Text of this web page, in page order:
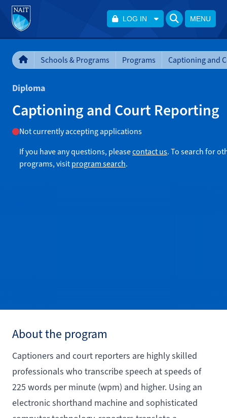
LOG IN MENU
Schools & Programs Programs
Diploma
Captioning and Court Reporting
Not currently accepting applications
If you have any questions, pleasecontact us. To search for
programs, visit program search.
About the program
Captioners and court reporters are highly skilled
professionals who transcribe speech at speeds of
225 words per minute (wpm) and higher. Using an
electronic shorthand machine and sophisticated